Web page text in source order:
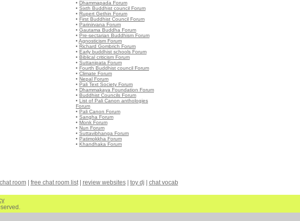
• Dhammapada Forum
• Sixth Buddhist council Forum
• Rupert Gethin Forum
• First Buddhist Council Forum
• Parinirvana Forum
• Gautama Buddha Forum
• Pre-sectarian Buddhism Forum
• Agnosticism Forum
• Richard Gombrich Forum
• Early buddhist schools Forum
• Biblical criticism Forum
• Suttanipata Forum
• Fourth Buddhist council Forum
• Climate Forum
• Nepal Forum
• Pali Text Society Forum
• Dhammakaya Foundation Forum
• Buddhist Councils Forum
• List of Pali Canon anthologies
Forum
• Pali Canon Forum
• Sangha Forum
• Monk Forum
• Nun Forum
• Suttavibhanga Forum
• Patimokkha Forum
• Khandhaka Forum
room| free chat room list| review websites| toy dj chat vocab